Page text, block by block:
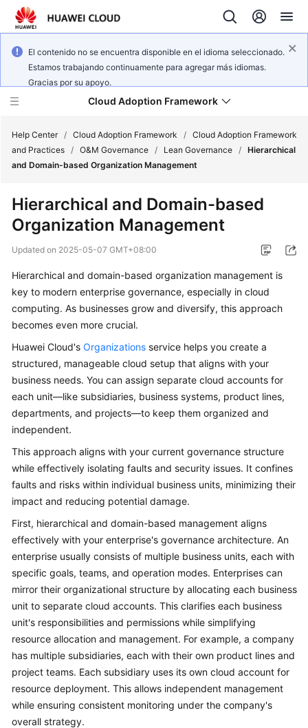
El contenido no se encuentra disponible en el idioma seleccionado.
Estamos trabajando continuamente para agregar más idiomas.
Gracias por su apoyo.
Cloud Adoption Framework
Framework
and
Practices
General
Reference
Glossary
Shared
Responsibilities
Service
Level
Agreement
White
Papers
Permissions
Help Center / Cloud Adoption Framework / Cloud Adoption Framework
and Practices / O&M Governance / Lean Governance / Hierarchical
and Domain-based Organization Management
Hierarchical and Domain-based
Organization Management
Updated on 2025-05-07 GMT+08:00
Hierarchical and domain-based organization management is
key to modern enterprise governance, especially in cloud
computing. As businesses grow and diversify, this approach
becomes even more crucial.
Huawei Cloud's Organizations service helps you create a
structured, manageable cloud setup that aligns with your
business needs. You can assign separate cloud accounts for
each unit—like subsidiaries, business systems, product lines,
departments, and projects—to keep them organized and
independent.
This approach aligns with your current governance structure
while effectively isolating faults and security issues. It confines
faults and risks within individual business units, minimizing their
impact and reducing potential damage.
First, hierarchical and domain-based management aligns
effectively with your enterprise's governance architecture. An
enterprise usually consists of multiple business units, each with
specific goals, teams, and operation modes. Enterprises can
mirror their organizational structure by allocating each business
unit to separate cloud accounts. This clarifies each business
unit's responsibilities and permissions while simplifying
resource allocation and management. For example, a company
has multiple subsidiaries, each with their own product lines and
project teams. Each subsidiary uses its own cloud account for
resource deployment. This allows independent management
while ensuring consistent monitoring under the company's
overall strategy.